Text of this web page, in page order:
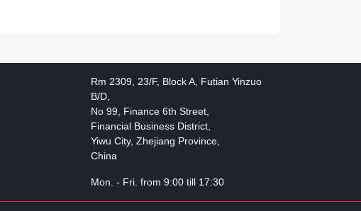
Rm 2309, 23/F, Block A, Futian Yinzuo
B/D,
No 99, Finance 6th Street,
Financial Business District,
Yiwu City, Zhejiang Province,
China
Mon. - Fri. from 9:00 till 17:30